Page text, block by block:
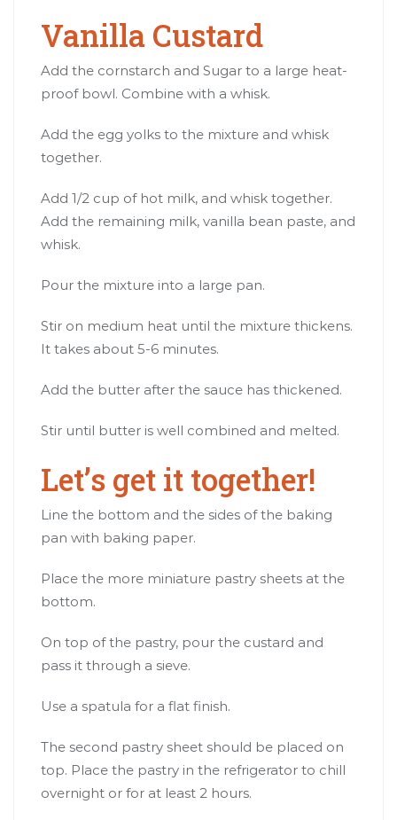
Vanilla Custard
Add the cornstarch and Sugar to a large heat-
proof bowl. Combine with a whisk.
Add the egg yolks to the mixture and whisk
together.
Add 1/2 cup of hot milk, and whisk together.
Add the remaining milk, vanilla bean paste, and
whisk.
Pour the mixture into a large pan.
Stir on medium heat until the mixture thickens.
It takes about 5-6 minutes.
Add the butter after the sauce has thickened.
Stir until butter is well combined and melted.
Let’s get it together!
Line the bottom and the sides of the baking
pan with baking paper.
Place the more miniature pastry sheets at the
bottom.
On top of the pastry, pour the custard and
pass it through a sieve.
Use a spatula for a flat finish.
The second pastry sheet should be placed on
top. Place the pastry in the refrigerator to chill
overnight or for at least 2 hours.